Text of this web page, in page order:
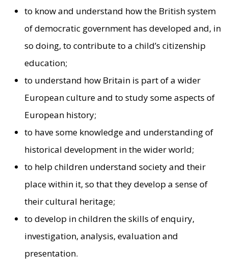
to know and understand how the British system
of democratic government has developed and, in
so doing, to contribute to a child’s citizenship
education;
to understand how Britain is part of a wider
European culture and to study some aspects of
European history;
to have some knowledge and understanding of
historical development in the wider world;
to help children understand society and their
place within it, so that they develop a sense of
their cultural heritage;
to develop in children the skills of enquiry,
investigation, analysis, evaluation and
presentation.